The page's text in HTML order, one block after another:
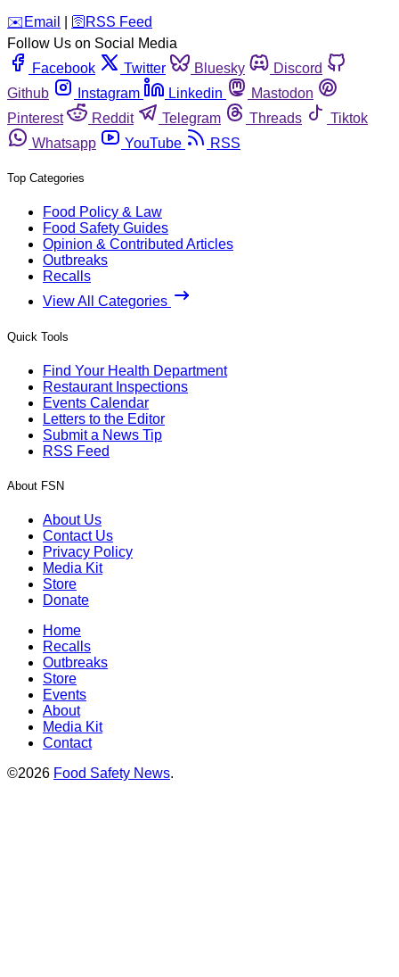
️✉️ Email 🛜 RSS Feed
Follow Us on Social Media
Facebook
Twitter Bluesky
Discord
Github
Instagram Linkedin
Mastodon
Pinterest
Reddit Telegram Threads
Tiktok
Whatsapp
YouTube RSS
Top Categories
Food Policy & Law
Food Safety Guides
Opinion & Contributed Articles
Outbreaks
Recalls
View All Categories
Quick Tools
Find Your Health Department
Restaurant Inspections
Events Calendar
Letters to the Editor
Submit a News Tip
RSS Feed
About FSN
About Us
Contact Us
Privacy Policy
Media Kit
Store
Donate
Home
Recalls
Outbreaks
Store
Events
About
Media Kit
Contact
©2026 Food Safety News.